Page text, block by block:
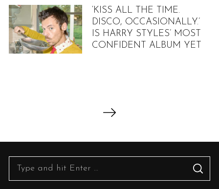
‘KISS ALL THE TIME.
DISCO, OCCASIONALLY.’
IS HARRY STYLES’ MOST
CONFIDENT ALBUM YET
t
s
S
A